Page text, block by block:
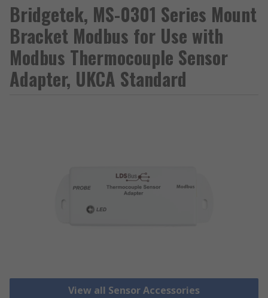
Bridgetek, MS-0301 Series Mount
Bracket Modbus for Use with
Modbus Thermocouple Sensor
Adapter, UKCA Standard
View all Sensor Accessories